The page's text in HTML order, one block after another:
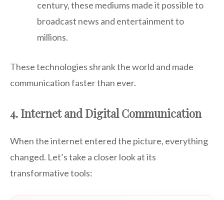
century, these mediums made it possible to
broadcast news and entertainment to
millions.
These technologies shrank the world and made
communication faster than ever.
4. Internet and Digital Communication
When the internet entered the picture, everything
changed. Let’s take a closer look at its
transformative tools: